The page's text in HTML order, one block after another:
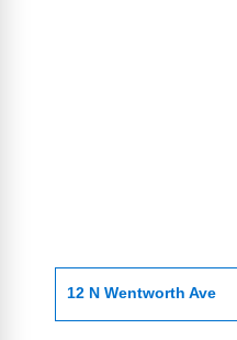
12 N Wentworth Ave